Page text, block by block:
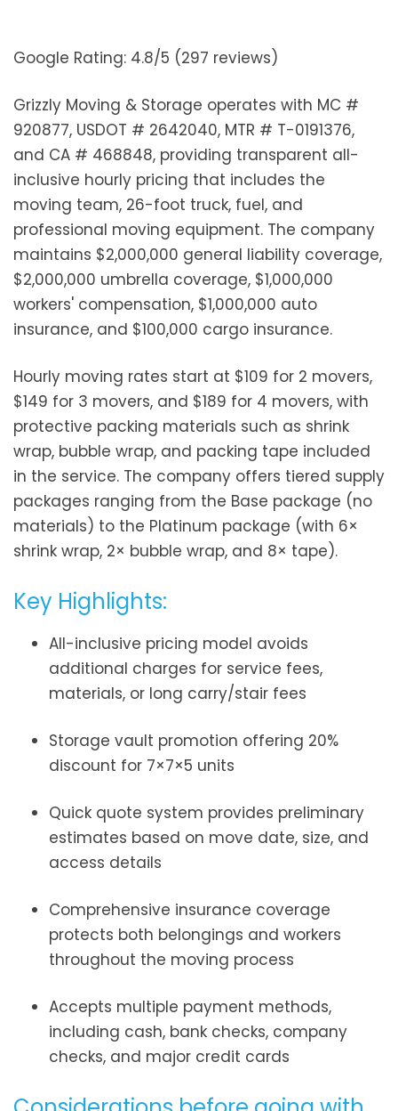
Google Rating: 4.8/5 (297 reviews)
Grizzly Moving & Storage operates with MC #
920877, USDOT # 2642040, MTR # T-0191376,
and CA # 468848, providing transparent all-
inclusive hourly pricing that includes the
moving team, 26-foot truck, fuel, and
professional moving equipment. The company
maintains $2,000,000 general liability coverage,
$2,000,000 umbrella coverage, $1,000,000
workers' compensation, $1,000,000 auto
insurance, and $100,000 cargo insurance.
Hourly moving rates start at $109 for 2 movers,
$149 for 3 movers, and $189 for 4 movers, with
protective packing materials such as shrink
wrap, bubble wrap, and packing tape included
in the service. The company offers tiered supply
packages ranging from the Base package (no
materials) to the Platinum package (with 6×
shrink wrap, 2× bubble wrap, and 8× tape).
Key Highlights:
All-inclusive pricing model avoids
additional charges for service fees,
materials, or long carry/stair fees
Storage vault promotion offering 20%
discount for 7×7×5 units
Quick quote system provides preliminary
estimates based on move date, size, and
access details
Comprehensive insurance coverage
protects both belongings and workers
throughout the moving process
Accepts multiple payment methods,
including cash, bank checks, company
checks, and major credit cards